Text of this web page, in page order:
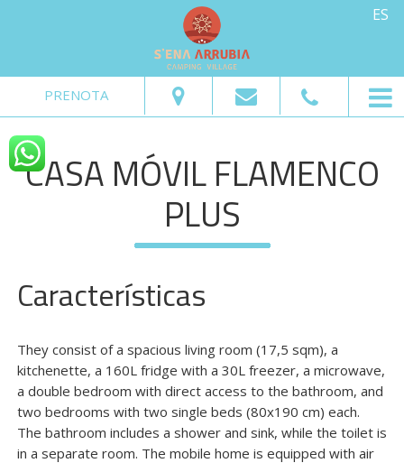
ES
PRENOTA
Adultos: Niños:
Pedir Disponibilidad
Pedir información
CASA MÓVIL FLAMENCO
PLUS
Características
They consist of a spacious living room (17,5 sqm), a
kitchenette, a 160L fridge with a 30L freezer, a microwave,
a double bedroom with direct access to the bathroom, and
two bedrooms with two single beds (80x190 cm) each.
The bathroom includes a shower and sink, while the toilet is
in a separate room. The mobile home is equipped with air